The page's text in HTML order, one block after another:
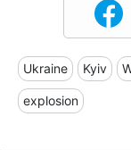
Ukraine Kyiv
explosion